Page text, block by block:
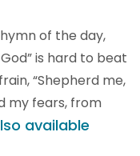
of the day,
is hard to beat
“Shepherd me,
my fears, from
available